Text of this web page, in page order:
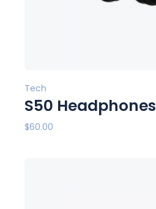
Tech
S50 Headphones
$60.00